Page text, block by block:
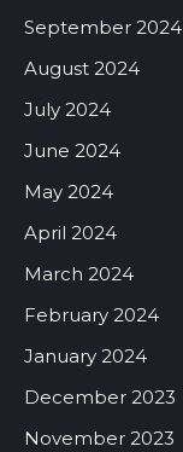
September 2024
August 2024
July 2024
June 2024
May 2024
April 2024
March 2024
February 2024
January 2024
December 2023
November 2023